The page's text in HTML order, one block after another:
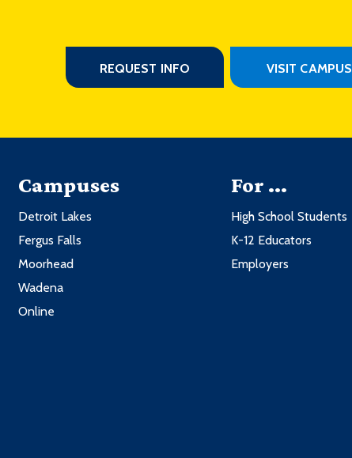
REQUEST INFO VISIT CAMPUS
Campuses
Detroit Lakes
Fergus Falls
Moorhead
Wadena
Online
For ...
High School Students
K-12 Educators
Employers